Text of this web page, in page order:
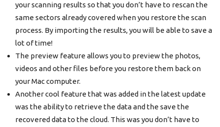
your scanning results so that you don’t have to rescan the
same sectors already covered when you restore the scan
process. By importing the results, you will be able to save a
lot of time!
The preview feature allows you to preview the photos,
videos and other files before you restore them back on
your Mac computer.
Another cool feature that was added in the latest update
was the ability to retrieve the data and the save the
recovered data to the cloud. This was you don’t have to